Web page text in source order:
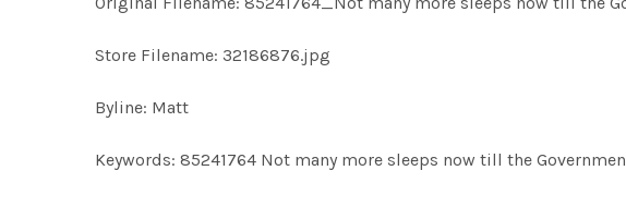
Store Filename: 32186876.jpg
Byline: Matt
Keywords: 85241764 Not many more sleeps now till the